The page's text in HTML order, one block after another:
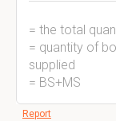
= the total
= quantity of
supplied
= BS+MS
Report